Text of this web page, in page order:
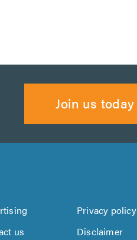
Join us today
Privacy policy
us Disclaimer